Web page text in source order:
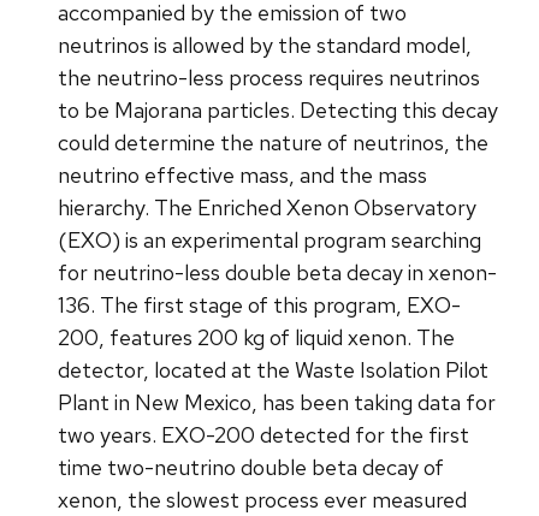
accompanied by the emission of two
neutrinos is allowed by the standard model,
the neutrino-less process requires neutrinos
to be Majorana particles. Detecting this decay
could determine the nature of neutrinos, the
neutrino effective mass, and the mass
hierarchy. The Enriched Xenon Observatory
(EXO) is an experimental program searching
for neutrino-less double beta decay in xenon-
136. The first stage of this program, EXO-
200, features 200 kg of liquid xenon. The
detector, located at the Waste Isolation Pilot
Plant in New Mexico, has been taking data for
two years. EXO-200 detected for the first
time two-neutrino double beta decay of
xenon, the slowest process ever measured